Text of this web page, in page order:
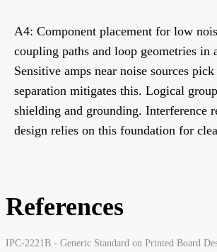
A4: Component placement for low
coupling paths and loop geometries in
Sensitive amps near noise sources
separation mitigates this. Logical
shielding and grounding. Interference
design relies on this foundation for
References
IPC-2221B - Generic Standard on Printed Board